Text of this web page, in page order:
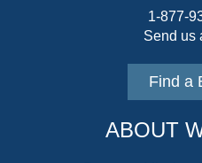
1-877-
Send us
Find a
ABOUT